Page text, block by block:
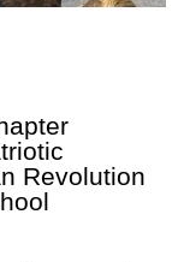
Revolution